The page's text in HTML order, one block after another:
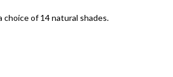
choice of 14 natural shades.